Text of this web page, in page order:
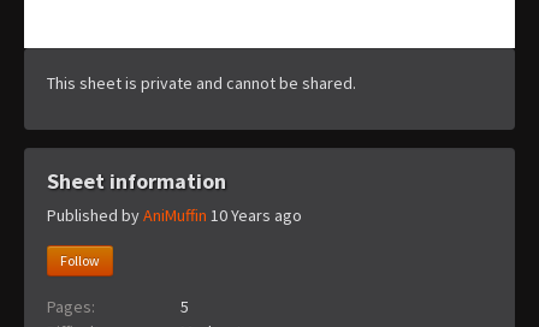
This sheet is private and cannot be shared.
Sheet information
Published byAniMuffin 10 Years ago
Follow
Pages:
5